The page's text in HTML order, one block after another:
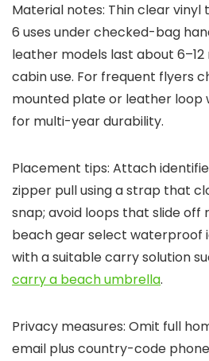
Material notes: Thin clear
6 uses under checked-bag
leather models last about
cabin use. For frequent flyers
mounted plate or leather loop
for multi-year durability.
Placement tips: Attach
zipper pull using a strap that
snap; avoid loops that slide off
beach gear select waterproof
with a suitable carry solution
carry a beach umbrella.
Privacy measures: Omit full
email plus country-code